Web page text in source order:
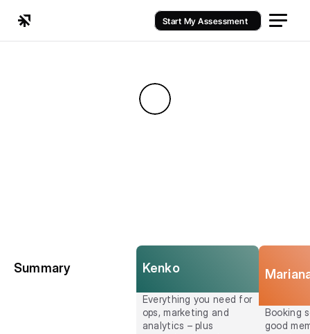
Summary Kenko
Everything you need for
ops, marketing and
analytics – plus
Booking
good
Start My Assessment